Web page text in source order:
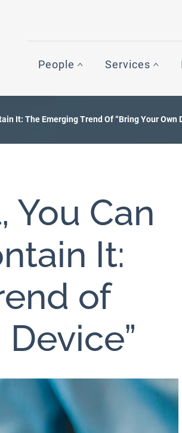
People Services
It: The Emerging Trend Of “Bring Your Own
You Can
It:
of